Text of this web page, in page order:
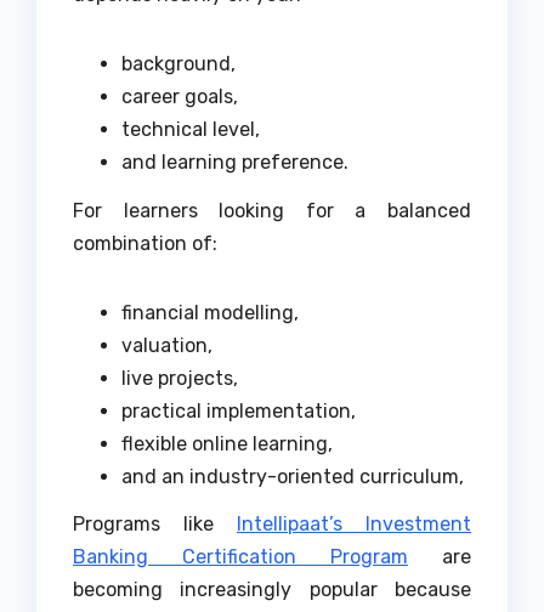
background,
career goals,
technical level,
and learning preference.
For learners looking for a balanced
combination of:
financial modelling,
valuation,
live projects,
practical implementation,
flexible online learning,
and an industry-oriented curriculum,
Programs like
Intellipaat’s Investment
Banking Certification Program are
becoming increasingly popular because